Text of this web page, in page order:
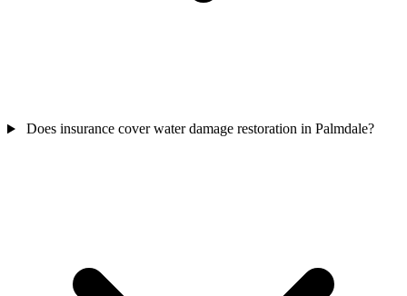
Does insurance cover water damage restoration in Palmdale?